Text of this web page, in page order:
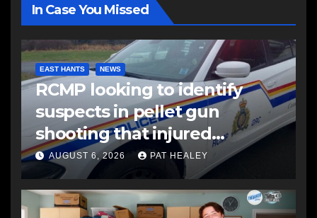
In Case You Missed
EAST HANTS NEWS
RCMP looking to identify
suspects in pellet gun
shooting that injured
another man
AUGUST 6, 2026 PAT HEALEY